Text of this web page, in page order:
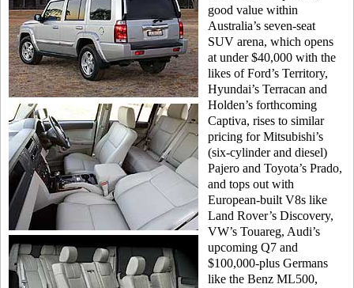
good value within
Australia’s seven-seat
SUV arena, which opens
at under $40,000 with the
likes of Ford’s Territory,
Hyundai’s Terracan and
Holden’s forthcoming
Captiva, rises to similar
pricing for Mitsubishi’s
(six-cylinder and diesel)
Pajero and Toyota’s Prado,
and tops out with
European-built V8s like
Land Rover’s Discovery,
VW’s Touareg, Audi’s
upcoming Q7 and
$100,000-plus Germans
like the Benz ML500,